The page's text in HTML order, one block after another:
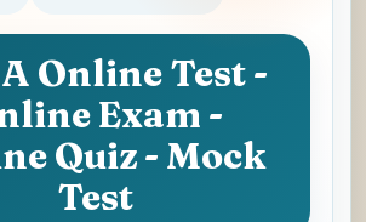
Online Test -
Exam -
Quiz - Mock
Test